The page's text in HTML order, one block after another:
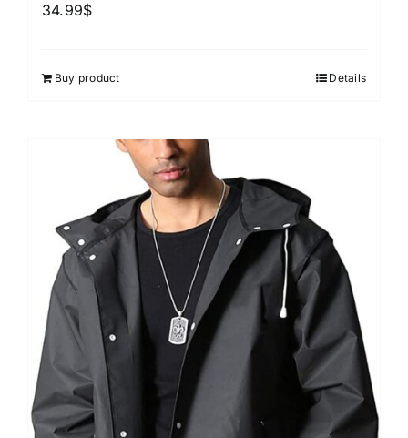
34.99$
Buy product Details